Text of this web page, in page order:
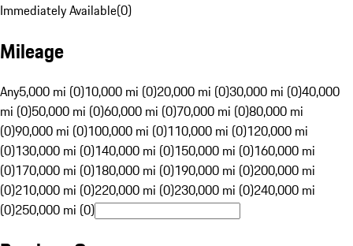
Immediately Available(0)
Mileage
Any5,000 mi (0)10,000 mi (0)20,000 mi (0)30,000 mi (0)40,000
mi (0)50,000 mi (0)60,000 mi (0)70,000 mi (0)80,000 mi
(0)90,000 mi (0)100,000 mi (0)110,000 mi (0)120,000 mi
(0)130,000 mi (0)140,000 mi (0)150,000 mi (0)160,000 mi
(0)170,000 mi (0)180,000 mi (0)190,000 mi (0)200,000 mi
(0)210,000 mi (0)220,000 mi (0)230,000 mi (0)240,000 mi
(0)250,000 mi (0)